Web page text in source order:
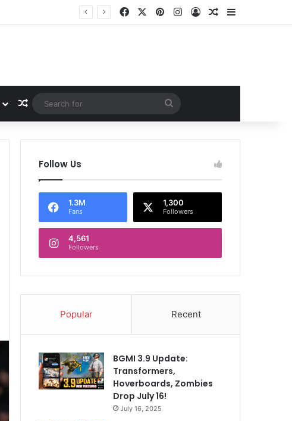
Facebook PinterestInstagram
Log InRandom Article
Random Article
Search
for
Follow Us
1.3M
Fans
1,300
Followers
4,561
Followers
Popular Recent
BGMI 3.9 Update:
Transformers,
Hoverboards, Zombies
Drop July 16!
July 16, 2025